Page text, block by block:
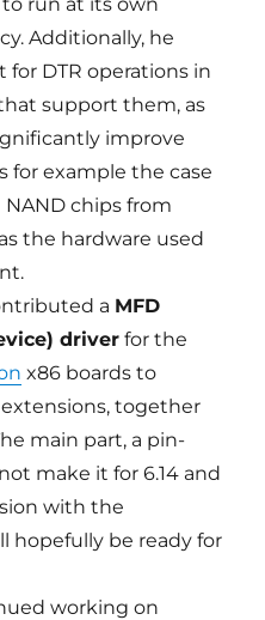
Additionally, he
DTR operations in
support them, as
improve
for example the case
NAND chips from
the hardware used
a MFD
driver for the
x86 boards to
together
main part, a pin-
make it for 6.14 and
with the
hopefully be ready for
working on